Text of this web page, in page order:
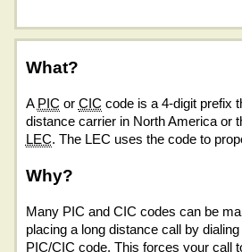
What?
A PIC or CIC code is a 4-digit prefix
distance carrier in North America or
LEC. The LEC uses the code to
Why?
Many PIC and CIC codes can be
placing a long distance call by
PIC/CIC code. This forces your call